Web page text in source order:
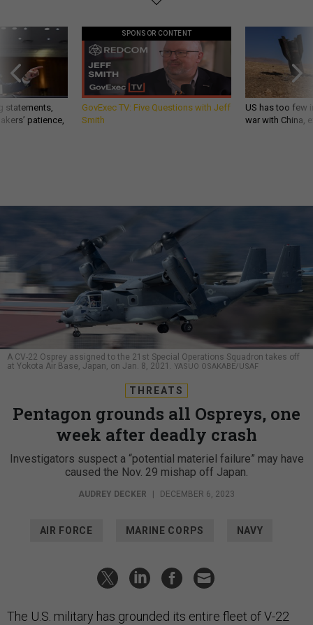
statements,
patience,
SPONSOR CONTENT
GovExec TV: Five Questions with Jeff
Smith
US has too few
war with China,
A CV-22 Osprey assigned to the 21st Special Operations Squadron takes off
at Yokota Air Base, Japan, on Jan. 8, 2021. YASUO OSAKABE/USAF
THREATS
Pentagon grounds all Ospreys, one
week after deadly crash
Investigators suspect a “potential materiel failure” may have
caused the Nov. 29 mishap off Japan.
AUDREY DECKER DECEMBER 6, 2023
AIR FORCE MARINE CORPS NAVY
The U.S. military has grounded its entire fleet of V-22